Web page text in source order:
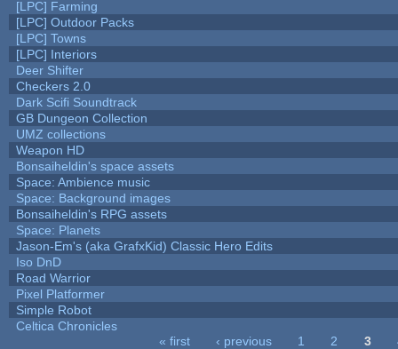
[LPC] Farming
[LPC] Outdoor Packs
[LPC] Towns
[LPC] Interiors
Deer Shifter
Checkers 2.0
Dark Scifi Soundtrack
GB Dungeon Collection
UMZ collections
Weapon HD
Bonsaiheldin's space assets
Space: Ambience music
Space: Background images
Bonsaiheldin's RPG assets
Space: Planets
Jason-Em's (aka GrafxKid) Classic Hero Edits
Iso DnD
Road Warrior
Pixel Platformer
Simple Robot
Celtica Chronicles
« first ‹ previous 1 2 3